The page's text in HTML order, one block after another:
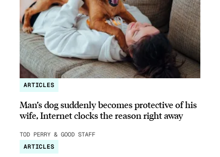
ARTICLES
Man’s dog suddenly becomes protective of his
wife, Internet clocks the reason right away
TOD PERRY & GOOD STAFF
ARTICLES